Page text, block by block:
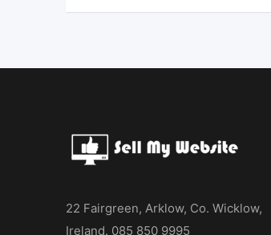
22 Fairgreen, Arklow, Co. Wicklow,
Ireland. 085 850 9995